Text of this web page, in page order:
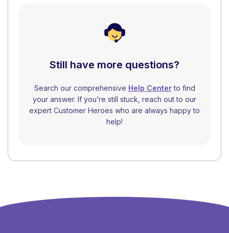
Still have more questions?
Search our comprehensive Help Centerto find
your answer. If you’re still stuck, reach out to our
expert Customer Heroes who are always happy to
help!